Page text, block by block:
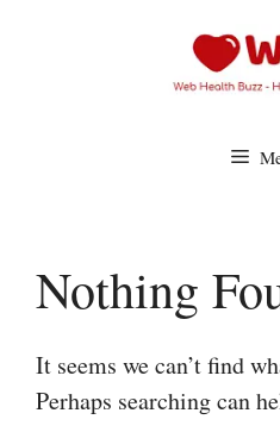
Nothing
It seems we can’t find
Perhaps searching can